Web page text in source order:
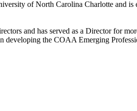
of North Carolina Charlotte and
and has served as a Director for
developing the COAA Emerging